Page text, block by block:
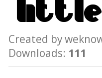
Created by
Downloads: 111